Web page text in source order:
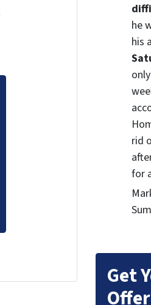
he
his
rid
for
Get